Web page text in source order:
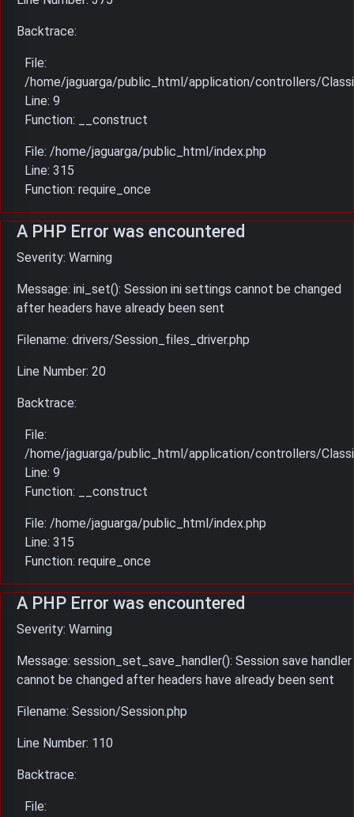
Backtrace:
File:
/home/jaguarga/public_html/application/controllers/
Line: 9
Function: __construct
File: /home/jaguarga/public_html/index.php
Line: 315
Function: require_once
A PHP Error was encountered
Severity: Warning
Message: ini_set(): Session ini settings cannot be changed
after headers have already been sent
Filename: drivers/Session_files_driver.php
Line Number: 20
Backtrace:
File:
/home/jaguarga/public_html/application/controllers/
Line: 9
Function: __construct
File: /home/jaguarga/public_html/index.php
Line: 315
Function: require_once
A PHP Error was encountered
Severity: Warning
Message: session_set_save_handler(): Session save handler
cannot be changed after headers have already been sent
Filename: Session/Session.php
Line Number: 110
Backtrace:
File: